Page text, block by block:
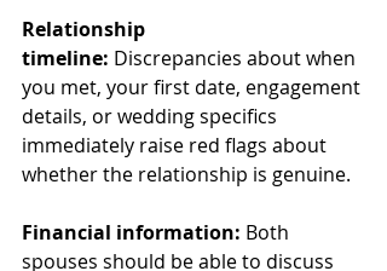
Relationship
timeline: Discrepancies about when
you met, your first date, engagement
details, or wedding specifics
immediately raise red flags about
whether the relationship is genuine.
Financial information: Both
spouses should be able to discuss